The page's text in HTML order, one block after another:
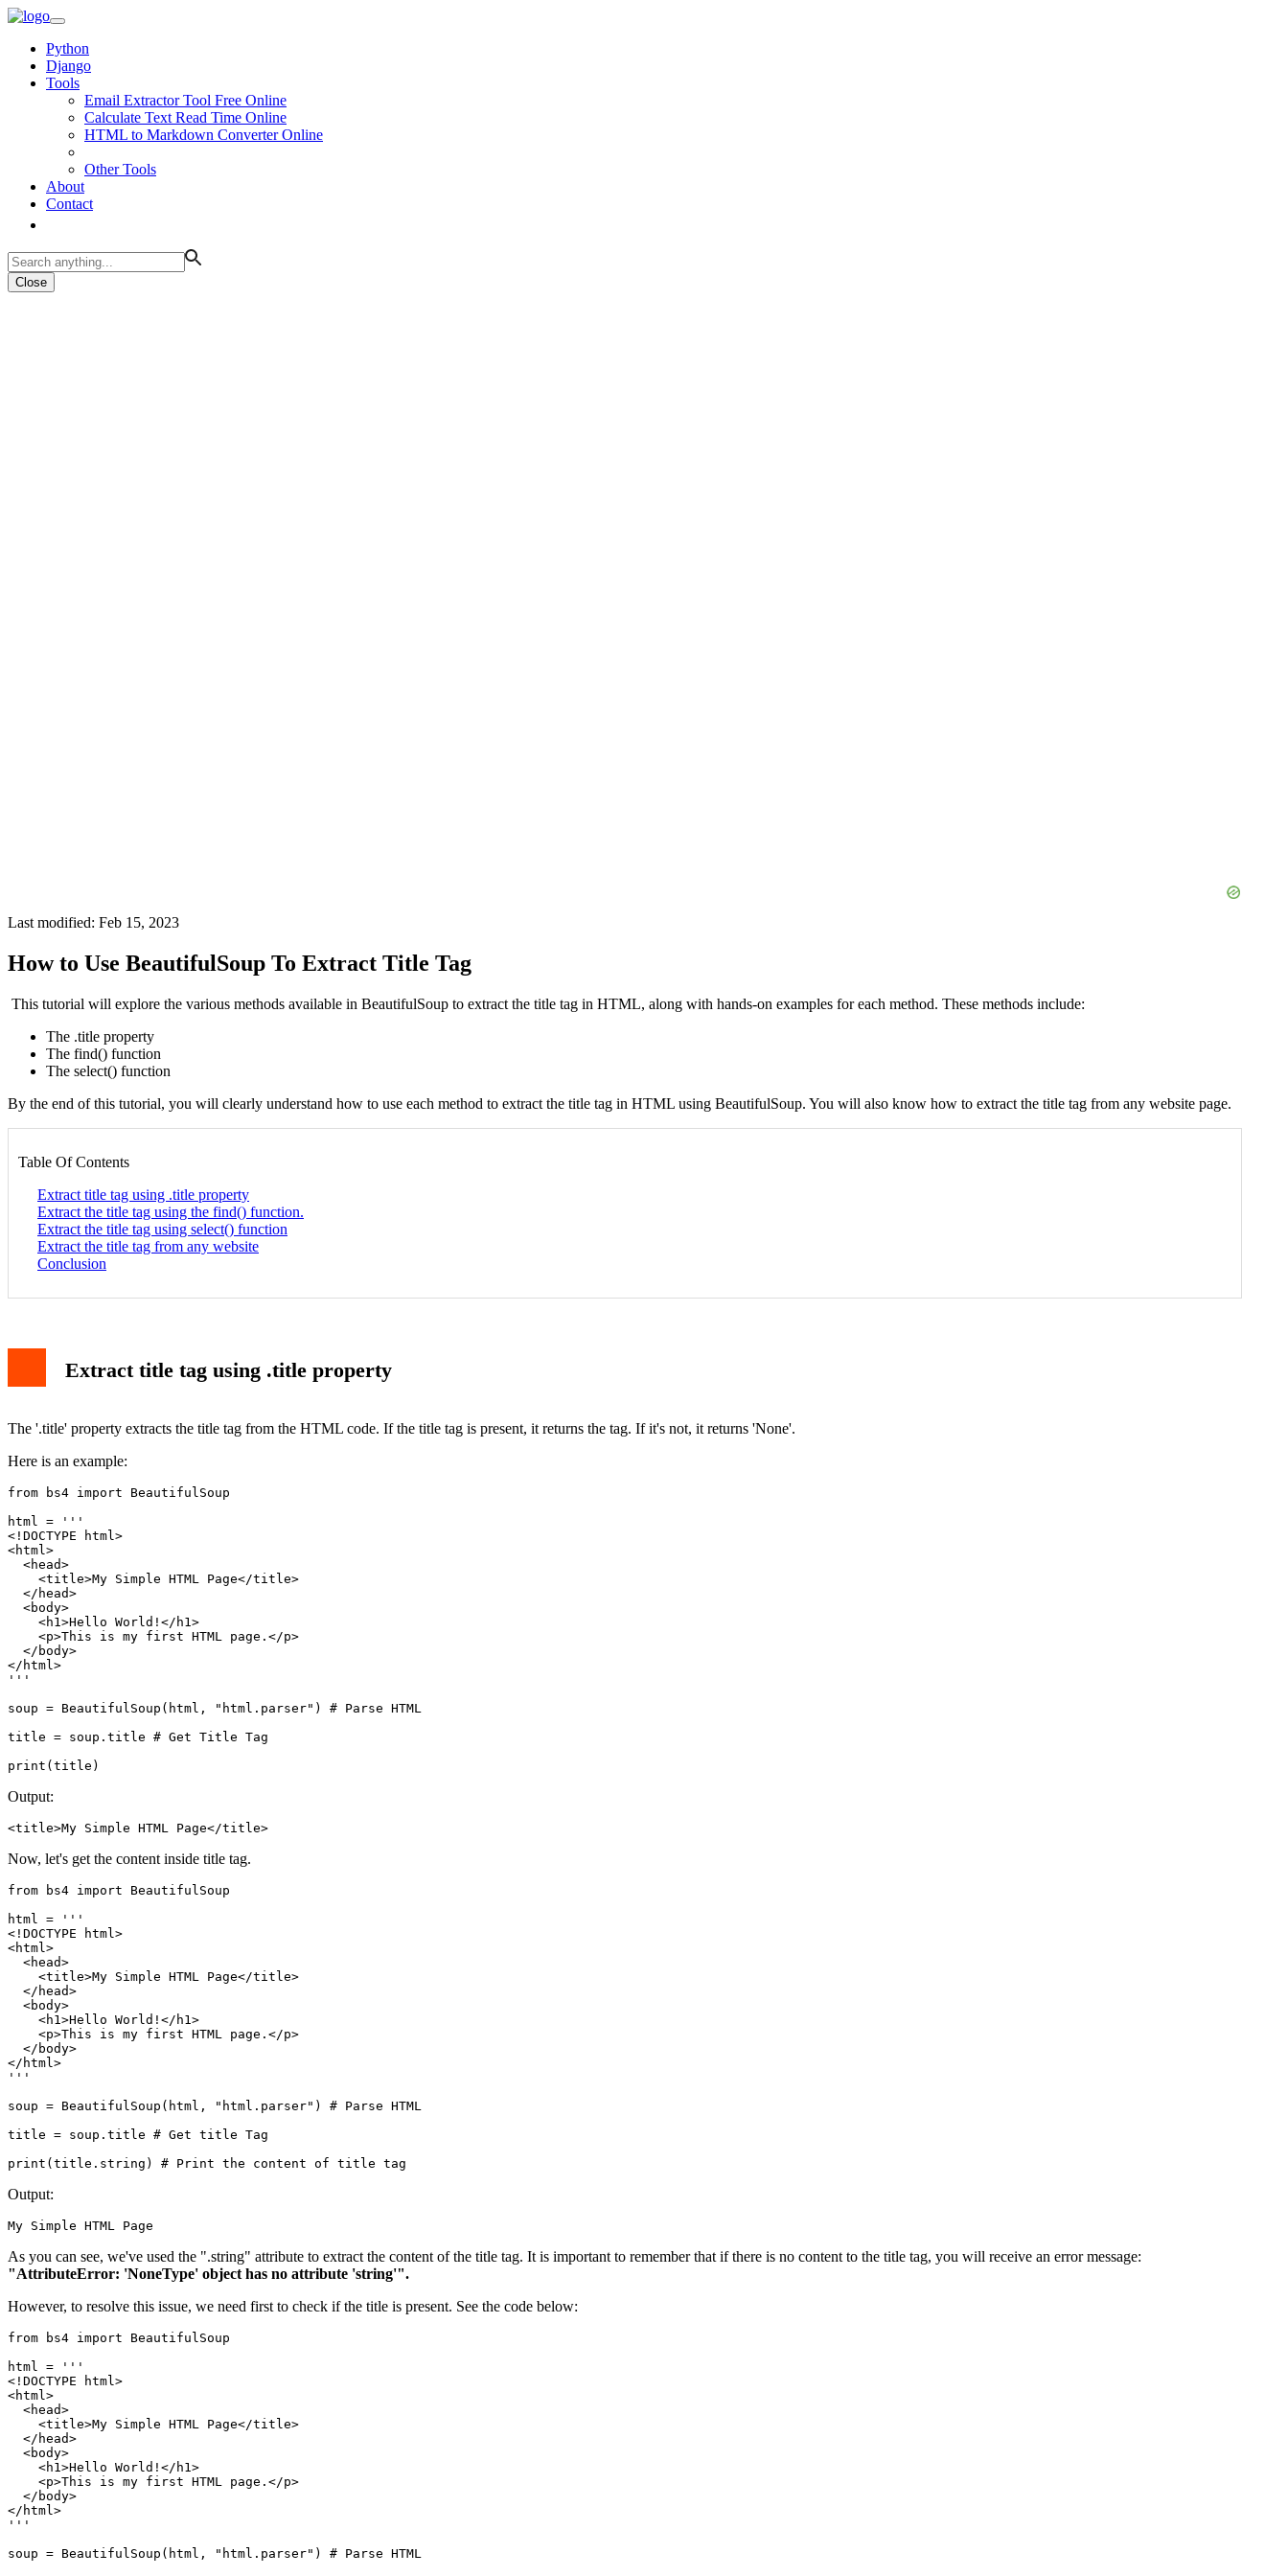
Python
Django
Tools
Email Extractor Tool Free Online
Calculate Text Read Time Online
HTML to Markdown Converter Online
Other Tools
About
Contact
Close
Last modified: Feb 15, 2023
How to Use BeautifulSoup To Extract Title Tag
This tutorial will explore the various methods available in BeautifulSoup to extract the title tag in HTML, along with hands-on examples for each method. These methods include:
The .title property
The find() function
The select() function
By the end of this tutorial, you will clearly understand how to use each method to extract the title tag in HTML using BeautifulSoup. You will also know how to extract the title tag from any website page.
Table Of Contents
Extract title tag using .title property
Extract the title tag using the find() function.
Extract the title tag using select() function
Extract the title tag from any website
Conclusion
Extract title tag using .title property
The '.title' property extracts the title tag from the HTML code. If the title tag is present, it returns the tag. If it's not, it returns 'None'.
Here is an example:
from bs4 import BeautifulSoup
html = '''
<!DOCTYPE html>
<html>
  <head>
    <title>My Simple HTML Page</title>
  </head>
  <body>
    <h1>Hello World!</h1>
    <p>This is my first HTML page.</p>
  </body>
</html>
'''
soup = BeautifulSoup(html, "html.parser") # Parse HTML
title = soup.title # Get Title Tag
print(title)
Output:
<title>My Simple HTML Page</title>
Now, let's get the content inside title tag.
from bs4 import BeautifulSoup
html = '''
<!DOCTYPE html>
<html>
  <head>
    <title>My Simple HTML Page</title>
  </head>
  <body>
    <h1>Hello World!</h1>
    <p>This is my first HTML page.</p>
  </body>
</html>
'''
soup = BeautifulSoup(html, "html.parser") # Parse HTML
title = soup.title # Get title Tag
print(title.string) # Print the content of title tag
Output:
My Simple HTML Page
As you can see, we've used the ".string" attribute to extract the content of the title tag. It is important to remember that if there is no content to the title tag, you will receive an error message:
"AttributeError: 'NoneType' object has no attribute 'string'".
However, to resolve this issue, we need first to check if the title is present. See the code below:
from bs4 import BeautifulSoup
html = '''
<!DOCTYPE html>
<html>
  <head>
    <title>My Simple HTML Page</title>
  </head>
  <body>
    <h1>Hello World!</h1>
    <p>This is my first HTML page.</p>
  </body>
</html>
'''
soup = BeautifulSoup(html, "html.parser") # Parse HTML